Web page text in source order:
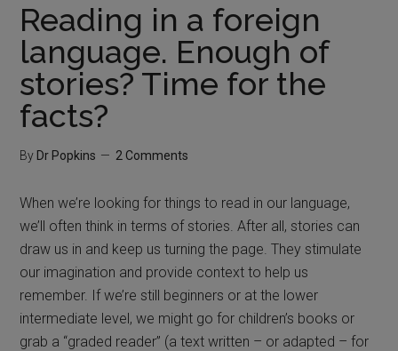
Reading in a foreign
language. Enough of
stories? Time for the
facts?
By Dr Popkins 2 Comments
When we’re looking for things to read in our language,
we’ll often think in terms of stories. After all, stories can
draw us in and keep us turning the page. They stimulate
our imagination and provide context to help us
remember. If we’re still beginners or at the lower
intermediate level, we might go for children’s books or
grab a “graded reader” (a text written – or adapted – for